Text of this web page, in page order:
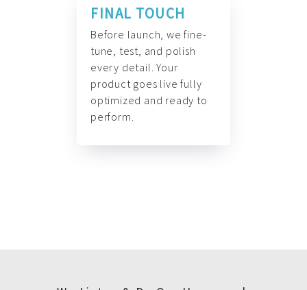
FINAL TOUCH
Before launch, we fine-
tune, test, and polish
every detail. Your
product goes live fully
optimized and ready to
perform.